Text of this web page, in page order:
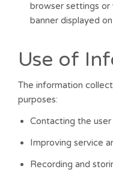
browser settings or
banner displayed
Use of
The information
purposes:
Contacting the
Improving service
Recording and